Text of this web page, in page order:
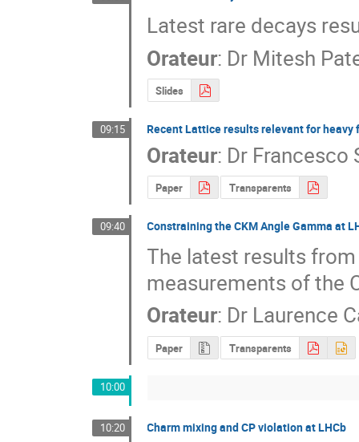
Latest rare decays
Orateur: Dr Mitesh
Slides
09:15 Recent Lattice results relevant for
Orateur: Dr Francesco
Paper Transparents
09:40 Constraining the CKM Angle Gamma at
The latest results
measurements of the
Orateur: Dr Laurence
Paper Transparents
10:00
10:20 Charm mixing and CP violation at LHCb